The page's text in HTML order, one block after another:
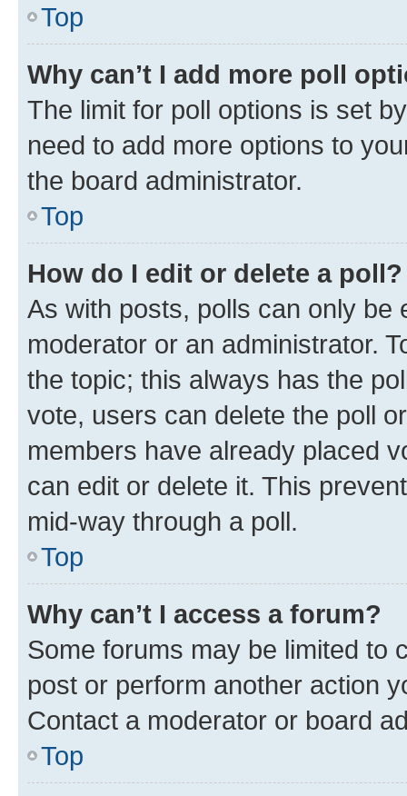
Top
Why can’t I add more poll
The limit for poll options is set
need to add more options to
the board administrator.
Top
How do I edit or delete a poll?
As with posts, polls can only be
moderator or an administrator.
the topic; this always has the
vote, users can delete the poll
members have already placed
can edit or delete it. This
mid-way through a poll.
Top
Why can’t I access a forum?
Some forums may be limited to
post or perform another action
Contact a moderator or board
Top